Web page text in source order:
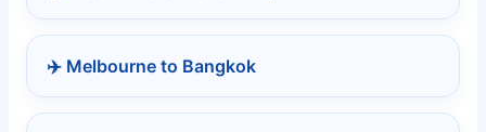
✈️ Melbourne to Bangkok